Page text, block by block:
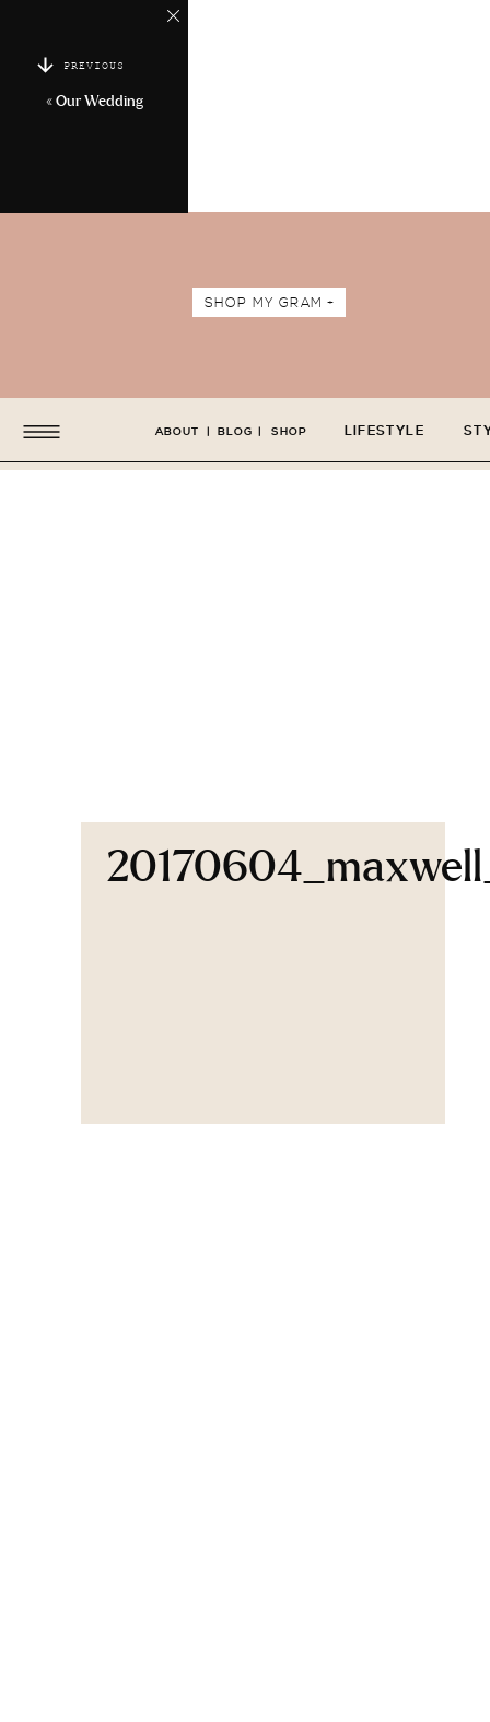
PREVIOUS
« Our Wedding
SHOP MY GRAM +
LIFESTYLE
ABOUT BLOG SHOP
| |